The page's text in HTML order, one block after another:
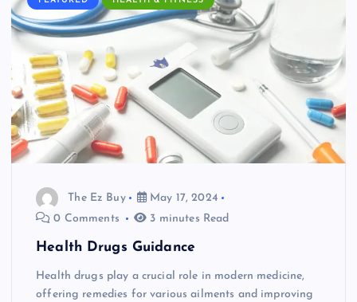
The Ez Buy
May 17, 2024
0 Comments
3 minutes Read
Health Drugs Guidance
Health drugs play a crucial role in modern medicine,
offering remedies for various ailments and improving